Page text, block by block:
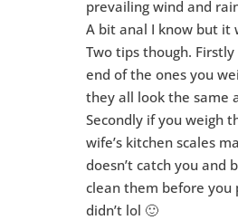
prevailing wind and
A bit anal I know but it
Two tips though.
end of the ones you
they all look the same
Secondly if you weigh
wife’s kitchen scales
doesn’t catch you and
clean them before you
didn’t lol 🙂